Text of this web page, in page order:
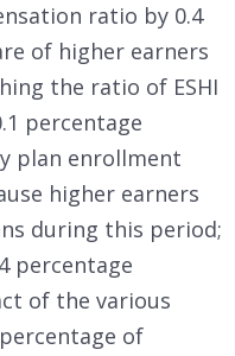
ratio by 0.4
of higher earners
the ratio of ESHI
percentage
plan enrollment
higher earners
during this period;
percentage
of the various
of